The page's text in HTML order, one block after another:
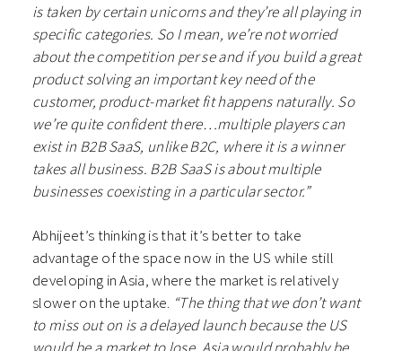
is taken by certain unicorns and they’re all playing in
specific categories. So I mean, we’re not worried
about the competition per se and if you build a great
product solving an important key need of the
customer, product-market fit happens naturally. So
we’re quite confident there…multiple players can
exist in B2B SaaS, unlike B2C, where it is a winner
takes all business. B2B SaaS is about multiple
businesses coexisting in a particular sector.”
Abhijeet’s thinking is that it’s better to take
advantage of the space now in the US while still
developing in Asia, where the market is relatively
slower on the uptake. “The thing that we don’t want
to miss out on is a delayed launch because the US